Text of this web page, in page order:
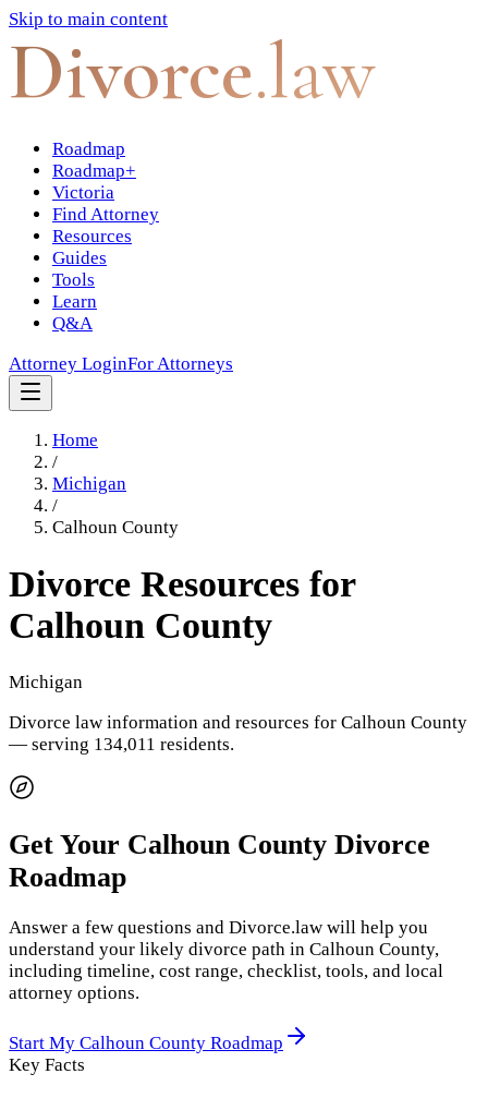
Skip to main content
Divorce.law
Roadmap
Roadmap+
Victoria
Find Attorney
Resources
Guides
Tools
Learn
Q&A
Attorney LoginFor Attorneys
Home
/
Michigan
/
Calhoun County
Divorce Resources for
Calhoun County
Michigan
Divorce law information and resources for Calhoun County
— serving 134,011 residents.
Get Your Calhoun County Divorce
Roadmap
Answer a few questions and Divorce.law will help you
understand your likely divorce path in Calhoun County,
including timeline, cost range, checklist, tools, and local
attorney options.
Start My Calhoun County Roadmap
Key Facts